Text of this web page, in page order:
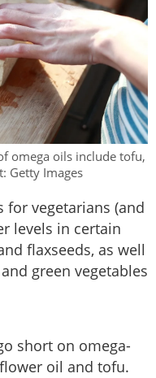
omega oils include tofu,
Getty Images
for vegetarians (and
levels in certain
flaxseeds, as well
green vegetables
short on omega-
oil and tofu.